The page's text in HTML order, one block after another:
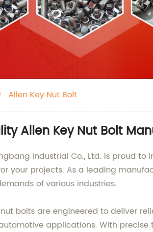
Allen Key Nut Bolt
Allen Key Nut Bolt
Industrial Co., Ltd. is proud
your projects. As a leading
of various industries.
bolts are engineered to deliver
applications. With